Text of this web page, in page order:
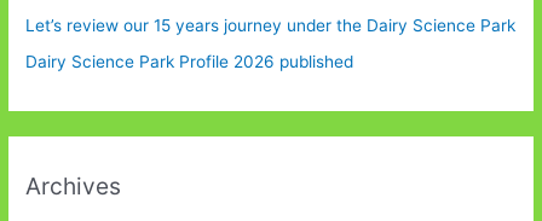
Let’s review our 15 years journey under the Dairy Science Park
Dairy Science Park Profile 2026 published
Archives